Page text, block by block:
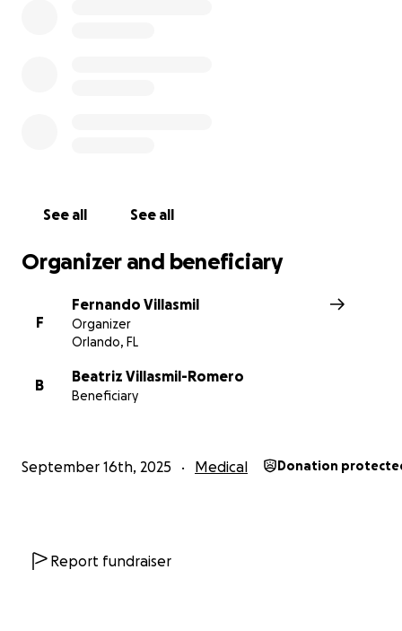
See all See all
Organizer and beneficiary
F
Fernando Villasmil
Organizer
Orlando, FL
B
Beatriz Villasmil-Romero
Beneficiary
September 16th, 2025 Medical Donation
Report fundraiser